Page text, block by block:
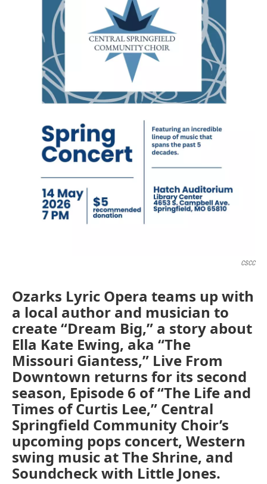
CSCC
Ozarks Lyric Opera teams up with
a local author and musician to
create “Dream Big,” a story about
Ella Kate Ewing, aka “The
Missouri Giantess,” Live From
Downtown returns for its second
season, Episode 6 of “The Life and
Times of Curtis Lee,” Central
Springfield Community Choir’s
upcoming pops concert, Western
swing music at The Shrine, and
Soundcheck with Little Jones.